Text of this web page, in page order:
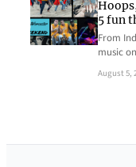
5 fun
From
music
August 5,